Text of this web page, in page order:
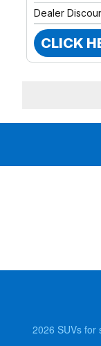
Dealer
CLICK
2026 SUVs for